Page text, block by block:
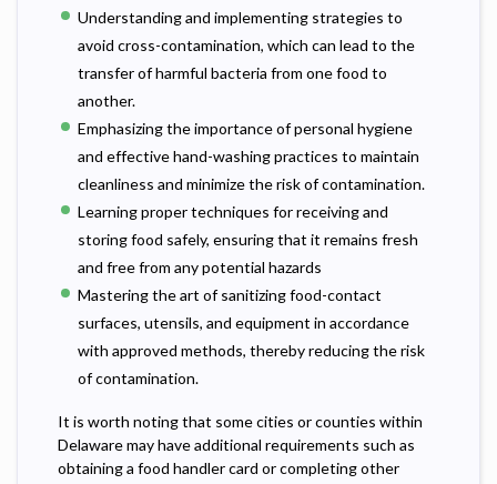
Understanding and implementing strategies to
avoid cross-contamination, which can lead to the
transfer of harmful bacteria from one food to
another.
Emphasizing the importance of personal hygiene
and effective hand-washing practices to maintain
cleanliness and minimize the risk of contamination.
Learning proper techniques for receiving and
storing food safely, ensuring that it remains fresh
and free from any potential hazards
Mastering the art of sanitizing food-contact
surfaces, utensils, and equipment in accordance
with approved methods, thereby reducing the risk
of contamination.
It is worth noting that some cities or counties within
Delaware may have additional requirements such as
obtaining a food handler card or completing other